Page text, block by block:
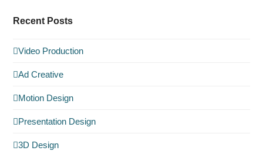
Recent Posts
Video Production
Ad Creative
Motion Design
Presentation Design
3D Design